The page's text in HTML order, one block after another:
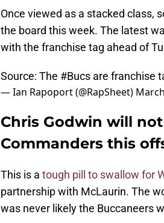
Once viewed as a stacked class,
the board this week. The latest
with the franchise tag ahead of
Source: The #Bucs are franchise
— Ian Rapoport (@RapSheet)
Chris Godwin will
Commanders this
This is a tough pill to swallow for
partnership with McLaurin. The
was never likely the Buccaneers